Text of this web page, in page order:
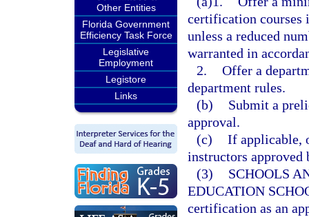
Other Entities
Florida Government
Efficiency Task Force
Legislative
Employment
Legistore
Links
certification courses
unless a reduced
warranted in
2. Offer a
department rules.
(b)
Submit a
approval.
(c) If applicable,
instructors approved
(3)
SCHOOLS
EDUCATION
certification as an